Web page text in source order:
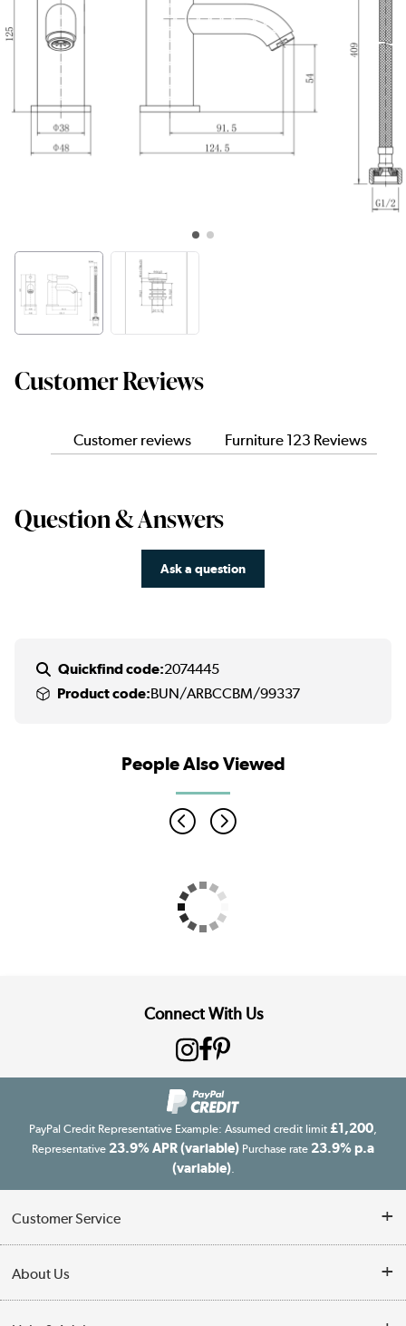
Customer Reviews
Customer reviews Furniture 123 Reviews
Question & Answers
Ask a question
Quickfind code:2074445
Product code:BUN/ARBCCBM/99337
People Also Viewed
Connect With Us
PayPal Credit Representative Example: Assumed credit limit £1,200
Representative 23.9% APR (variable) Purchase rate 23.9% p.a
(variable).
Customer Service
Finance
About Us